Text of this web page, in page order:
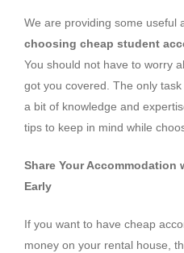
We are providing some useful
choosing cheap student
You should not have to worry
got you covered. The only
a bit of knowledge and
tips to keep in mind while
Share Your Accommodation
Early
If you want to have cheap
money on your rental house,